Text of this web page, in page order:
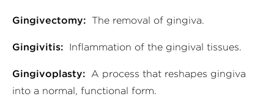
Gingivectomy: The removal of gingiva.
Gingivitis: Inflammation of the gingival tissues.
Gingivoplasty: A process that reshapes gingiva
into a normal, functional form.